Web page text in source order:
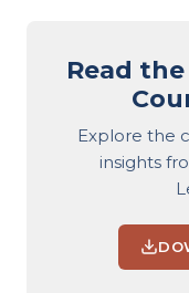
Read
Explore the
insights